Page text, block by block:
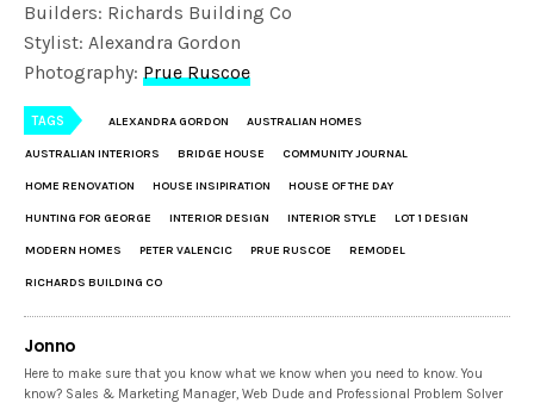
Builders: Richards Building Co
Stylist: Alexandra Gordon
Photography:Prue Ruscoe
TAGS ALEXANDRA GORDON AUSTRALIAN HOMES
AUSTRALIAN INTERIORS BRIDGE HOUSE COMMUNITY JOURNAL
HOME RENOVATION HOUSE INSIPIRATION HOUSE OF THE DAY
HUNTING FOR GEORGE INTERIOR DESIGN INTERIOR STYLE LOT 1 DESIGN
MODERN HOMES PETER VALENCIC PRUE RUSCOE REMODEL
RICHARDS BUILDING CO
Jonno
Here to make sure that you know what we know when you need to know. You
know? Sales & Marketing Manager, Web Dude and Professional Problem Solver